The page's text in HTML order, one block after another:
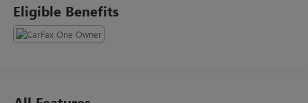
transmission, it handles the daily crawl from West El Paso
to Eastside or Fort Bliss with ease, offering better highway
fuel economy (around 24 MPG) than the heavy V6
Eligible Benefits